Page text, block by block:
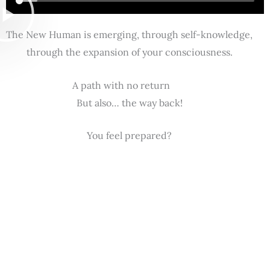
The New Human is emerging, through self-knowledge,
through the expansion of your consciousness.
A path with no return
But also… the way back!
You feel prepared?